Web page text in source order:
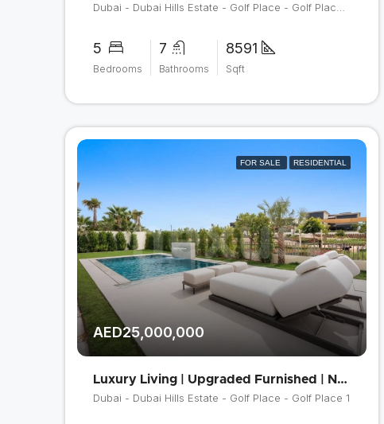
Dubai - Dubai Hills Estate - Golf Place - Golf Place 2
5
Bedrooms
7
Bathrooms
8591
Sqft
FOR SALE RESIDENTIAL
AED25,000,000
Luxury Living | Upgraded Furnished | Negotiable
Dubai - Dubai Hills Estate - Golf Place - Golf Place 1